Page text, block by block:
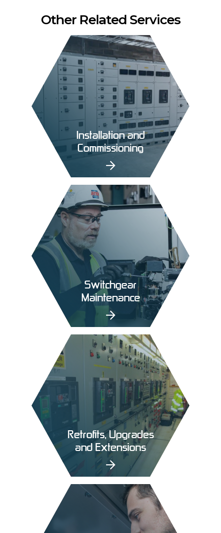
Other Related Services
Installation and
Commissioning
Switchgear
Maintenance
Retrofits, Upgrades
and Extensions